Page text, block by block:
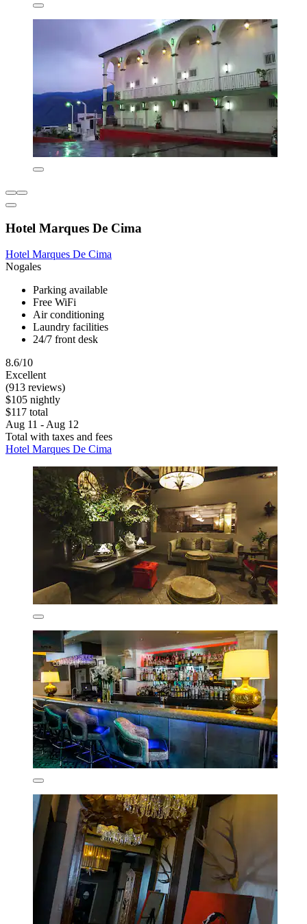
Hotel Marques De Cima
Hotel Marques De Cima
Nogales
Parking available
Free WiFi
Air conditioning
Laundry facilities
24/7 front desk
8.6/10
Excellent
(913 reviews)
$105 nightly
$117 total
Aug 11 - Aug 12
Total with taxes and fees
Hotel Marques De Cima